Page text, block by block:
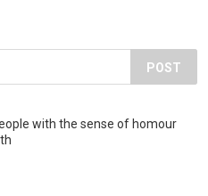
POST
with the sense of homour